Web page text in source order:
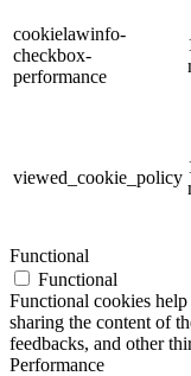
cookielawinfo-
checkbox-
performance
viewed_cookie_policy
Functional
Functional
Functional cookies
sharing the content of
feedbacks, and other
Performance